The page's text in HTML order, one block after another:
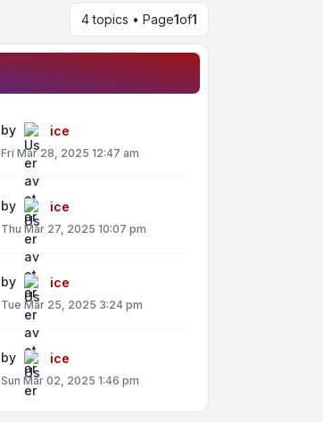
4 topics • Page1of1
by ice
Fri Mar 28, 2025 12:47 am
by ice
Thu Mar 27, 2025 10:07 pm
by ice
Tue Mar 25, 2025 3:24 pm
by ice
Sun Mar 02, 2025 1:46 pm